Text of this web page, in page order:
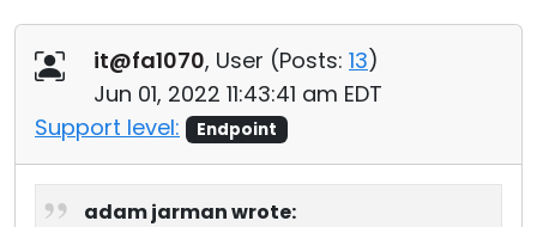
it@fa1070, User (Posts: 13)
Jun 01, 2022 11:43:41 am EDT
Support level:
Endpoint
adam jarman wrote: